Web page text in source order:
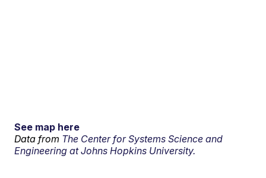
See map here
Data from The Center for Systems Science and
Engineering at Johns Hopkins University.